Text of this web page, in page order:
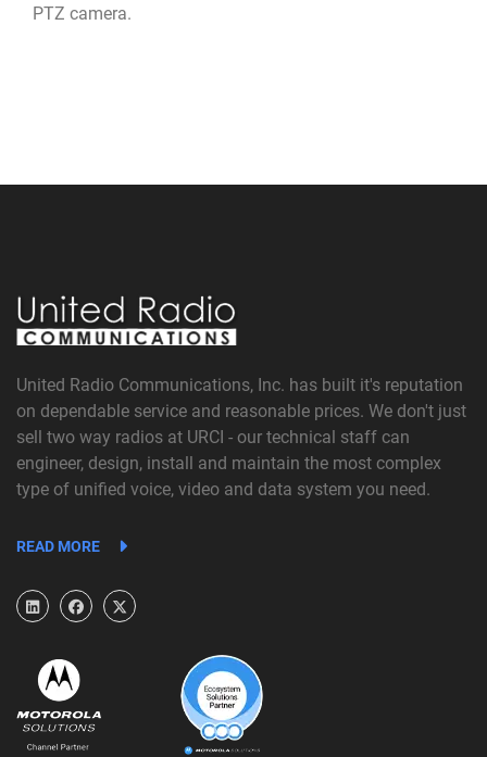
PTZ camera.
United Radio Communications, Inc. has built it's reputation
on dependable service and reasonable prices. We don't just
sell two way radios at URCI - our technical staff can
engineer, design, install and maintain the most complex
type of unified voice, video and data system you need.
READ MORE